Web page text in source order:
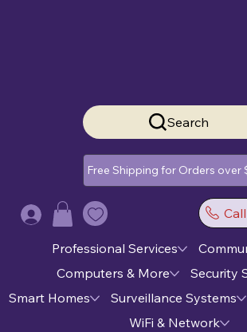
Search
Free Shipping for Orders over
Log In
Professional Services
Computers & More
Security
Smart Homes
Surveillance Systems
WiFi & Network